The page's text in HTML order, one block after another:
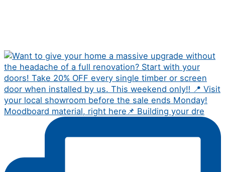
Moodboard material, right here📌 Building your dre